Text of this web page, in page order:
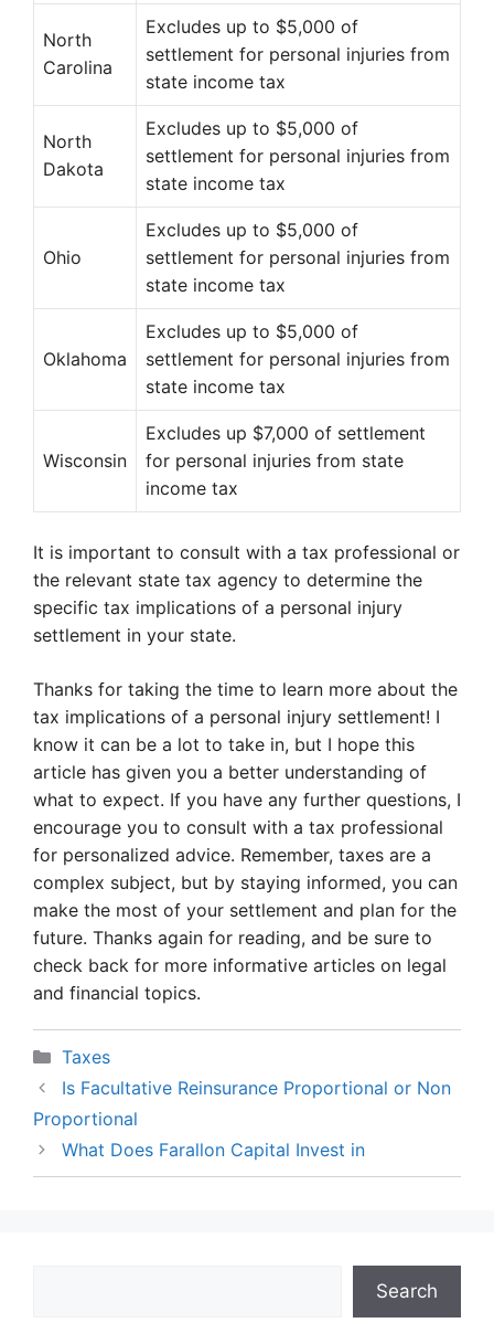
North
Carolina
Excludes up to $5,000 of
settlement for personal injuries from
state income tax
North
Dakota
Excludes up to $5,000 of
settlement for personal injuries from
state income tax
Ohio
Excludes up to $5,000 of
settlement for personal injuries from
state income tax
Oklahoma
Excludes up to $5,000 of
settlement for personal injuries from
state income tax
Wisconsin
Excludes up $7,000 of settlement
for personal injuries from state
income tax
It is important to consult with a tax professional or
the relevant state tax agency to determine the
specific tax implications of a personal injury
settlement in your state.
Thanks for taking the time to learn more about the
tax implications of a personal injury settlement! I
know it can be a lot to take in, but I hope this
article has given you a better understanding of
what to expect. If you have any further questions, I
encourage you to consult with a tax professional
for personalized advice. Remember, taxes are a
complex subject, but by staying informed, you can
make the most of your settlement and plan for the
future. Thanks again for reading, and be sure to
check back for more informative articles on legal
and financial topics.
Categories
Taxes
Is Facultative Reinsurance Proportional or Non
Proportional
What Does Farallon Capital Invest in
Search